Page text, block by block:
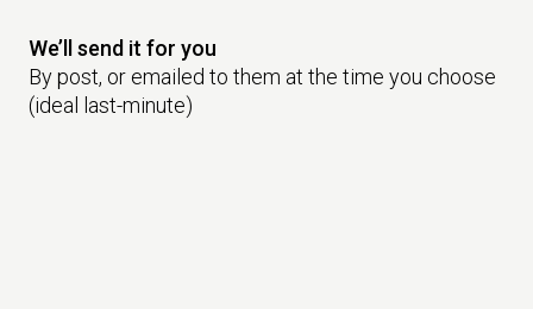
We’ll send it for you
By post, or emailed to them at the time you choose
(ideal last-minute)